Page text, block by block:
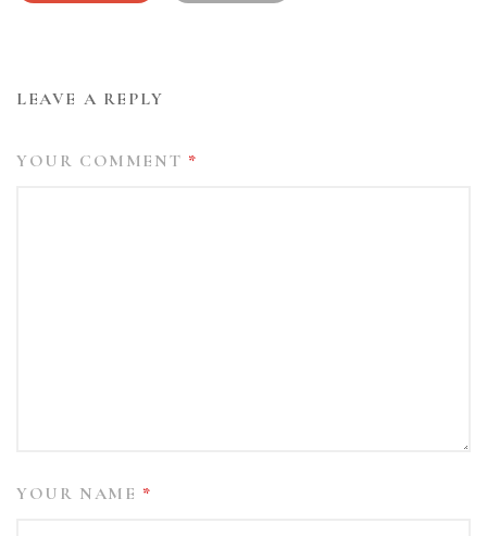
LEAVE A REPLY
YOUR COMMENT *
YOUR NAME *